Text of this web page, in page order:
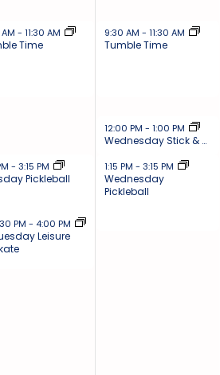
26, 2024
- 11:30 AM
Time
26, 2024
- 3:15 PM
Pickleball
26, 2024
PM- 4:00 PM
Leisure
November 27, 2024
9:30 AM-11:30 AM
Tumble Time
November 27, 2024
12:00 PM-1:00 PM
Wednesday Stick & Puck
November 27, 2024
1:15 PM-3:15 PM
Wednesday
Pickleball